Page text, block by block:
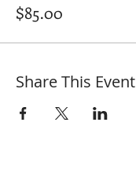
$85.00
Share This Event